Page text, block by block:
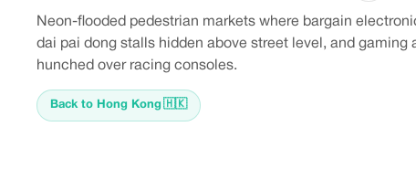
Neon-flooded pedestrian markets where bargain
dai pai dong stalls hidden above street level, and
hunched over racing consoles.
Back to Hong Kong🇭🇰